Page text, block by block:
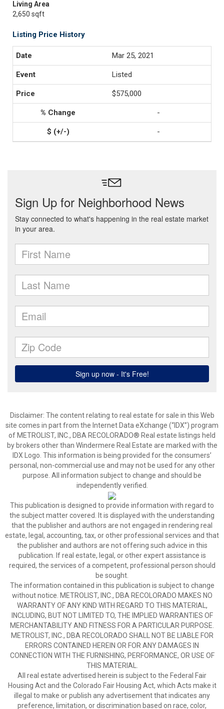
Living Area
2,650 sqft
Listing Price History
Mar 25, 2021
Listed
$575,000
-
-
Disclaimer: The content relating to real estate for sale in this Web
site comes in part from the Internet Data eXchange (“IDX”) program
of METROLIST, INC., DBA RECOLORADO® Real estate listings held
by brokers other than Windermere Real Estate are marked with the
IDX Logo. This information is being provided for the consumers’
personal, non-commercial use and may not be used for any other
purpose. All information subject to change and should be
independently verified.
This publication is designed to provide information with regard to
the subject matter covered. It is displayed with the understanding
that the publisher and authors are not engaged in rendering real
estate, legal, accounting, tax, or other professional services and that
the publisher and authors are not offering such advice in this
publication. If real estate, legal, or other expert assistance is
required, the services of a competent, professional person should
be sought.
The information contained in this publication is subject to change
without notice. METROLIST, INC., DBA RECOLORADO MAKES NO
WARRANTY OF ANY KIND WITH REGARD TO THIS MATERIAL,
INCLUDING, BUT NOT LIMITED TO, THE IMPLIED WARRANTIES OF
MERCHANTABILITY AND FITNESS FOR A PARTICULAR PURPOSE.
METROLIST, INC., DBA RECOLORADO SHALL NOT BE LIABLE FOR
ERRORS CONTAINED HEREIN OR FOR ANY DAMAGES IN
CONNECTION WITH THE FURNISHING, PERFORMANCE, OR USE OF
THIS MATERIAL.
All real estate advertised herein is subject to the Federal Fair
Housing Act and the Colorado Fair Housing Act, which Acts make it
illegal to make or publish any advertisement that indicates any
preference, limitation, or discrimination based on race, color,